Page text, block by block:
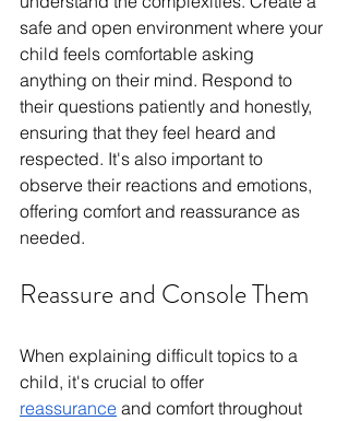
safe and open environment where your
child feels comfortable asking
anything on their mind. Respond to
their questions patiently and honestly,
ensuring that they feel heard and
respected. It's also important to
observe their reactions and emotions,
offering comfort and reassurance as
needed.
Reassure and Console Them
When explaining difficult topics to a
child, it's crucial to offer
reassurance and comfort throughout